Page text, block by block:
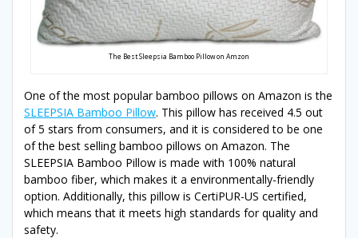
The Best Sleepsia Bamboo Pillow on Amzon
One of the most popular bamboo pillows on Amazon is the
SLEEPSIA Bamboo Pillow. This pillow has received 4.5 out
of 5 stars from consumers, and it is considered to be one
of the best selling bamboo pillows on Amazon. The
SLEEPSIA Bamboo Pillow is made with 100% natural
bamboo fiber, which makes it a environmentally-friendly
option. Additionally, this pillow is CertiPUR-US certified,
which means that it meets high standards for quality and
safety.